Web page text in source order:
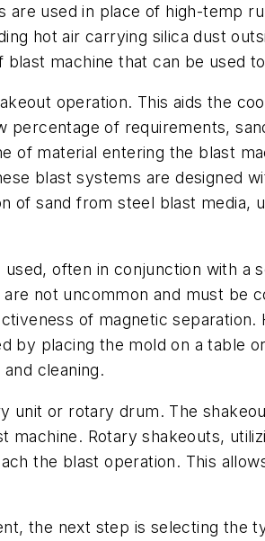
used in place of high-temp
hot air carrying silica dust
machine that can be used
operation. This aids the
of requirements,
material entering the blast
blast systems are designed
sand from steel blast media,
often in conjunction with a
not uncommon and must be
of magnetic separation.
by placing the mold on a table
cleaning.
unit or rotary drum. The
Rotary shakeouts,
the blast operation. This
the next step is selecting the